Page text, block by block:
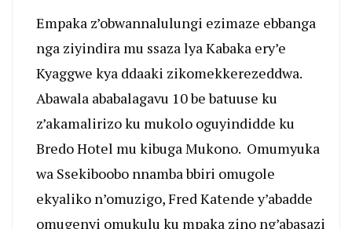
Empaka z’obwannalulungi ezimaze ebbanga
nga ziyindira mu ssaza lya Kabaka ery’e
Kyaggwe kya ddaaki zikomekkerezeddwa.
Abawala ababalagavu 10 be batuuse ku
z’akamalirizo ku mukolo oguyindidde ku
Bredo Hotel mu kibuga Mukono. Omumyuka
wa Ssekiboobo nnamba bbiri omugole
ekyaliko n’omuzigo, Fred Katende y’abadde
omugenyi omukulu ku mpaka zino ng’abasazi